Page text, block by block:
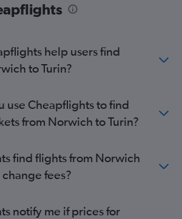
flights
help users find
to Turin?
use Cheapflights to find
from Norwich to Turin?
find flights from Norwich
fees?
notify me if prices for